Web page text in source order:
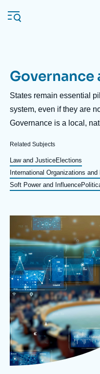
main
Navigation
principale
Ifri
Analysis
Events
About Ifri
Governance
Description
States remain essential
system, even if they are
Governance is a local,
Related Subjects
Law and JusticeElections
International Organizations
Soft Power and Influence
Taxonomie